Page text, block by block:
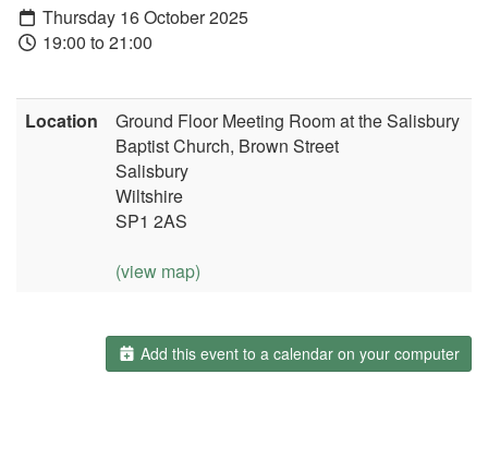
Thursday 16 October 2025
19:00 to 21:00
Location
Ground Floor Meeting Room at the Salisbury
Baptist Church, Brown Street
Salisbury
Wiltshire
SP1 2AS
(view map)
Add this event to a calendar on your computer